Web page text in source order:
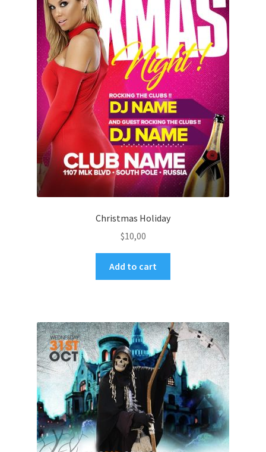
Christmas Holiday
$10,00
Add to cart